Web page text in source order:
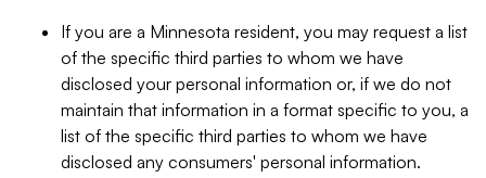
If you are a Minnesota resident, you may request a list
of the specific third parties to whom we have
disclosed your personal information or, if we do not
maintain that information in a format specific to you, a
list of the specific third parties to whom we have
disclosed any consumers' personal information.